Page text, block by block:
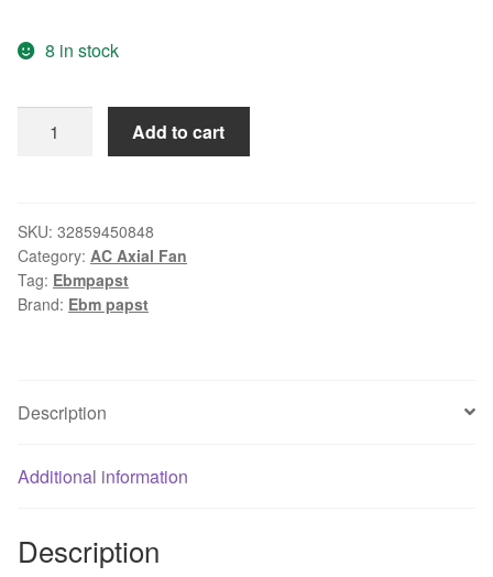
$1,552.35.$1,474.73.
8 in stock
papst
09
Inverter
fan
AC
Add to cart
SKU: 32859450848
Category: AC Axial Fan
Tag: Ebmpapst
Brand: Ebm papst
Description
Additional information
Description